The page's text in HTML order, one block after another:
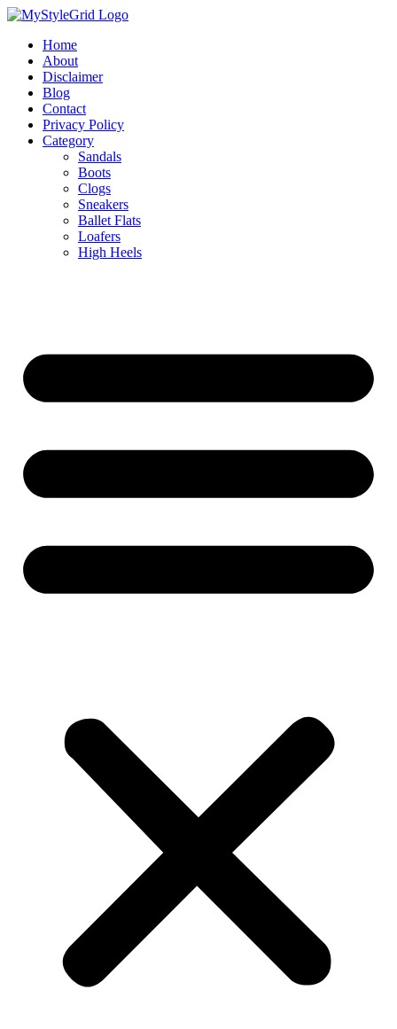
Skip
contentHome
About
Disclaimer
Blog
Contact
Privacy Policy
Category
Sandals
Boots
Clogs
Sneakers
Ballet Flats
Loafers
High Heels